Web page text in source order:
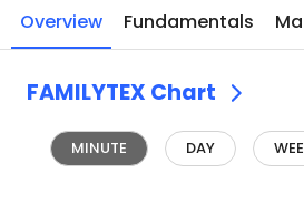
Overview Fundamentals
FAMILYTEX Chart
MINUTE DAY